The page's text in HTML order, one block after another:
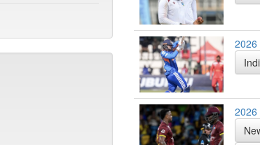
2026
2026